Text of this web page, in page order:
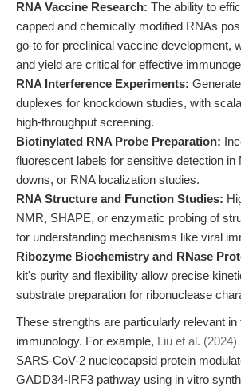
RNA Vaccine Research: The ability to
capped and chemically modified RNAs
go-to for preclinical vaccine development,
and yield are critical for effective
RNA Interference Experiments:
duplexes for knockdown studies, with
high-throughput screening.
Biotinylated RNA Probe Preparation:
fluorescent labels for sensitive detection in
downs, or RNA localization studies.
RNA Structure and Function Studies:
NMR, SHAPE, or enzymatic probing of
for understanding mechanisms like viral
Ribozyme Biochemistry and RNase
kit's purity and flexibility allow precise
substrate preparation for ribonuclease
These strengths are particularly relevant
immunology. For example, Liu et al. (2024)
SARS-CoV-2 nucleocapsid protein
GADD34-IRF3 pathway using in vitro